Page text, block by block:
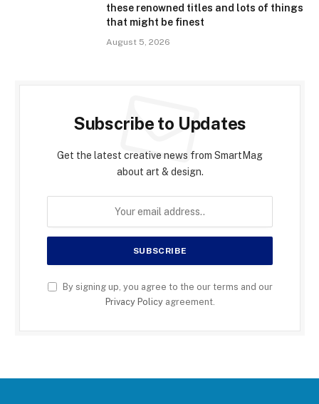
these renowned titles and lots of things
that might be finest
August 5, 2026
Subscribe to Updates
Get the latest creative news from SmartMag
about art & design.
By signing up, you agree to the our terms and our
Privacy Policyagreement.